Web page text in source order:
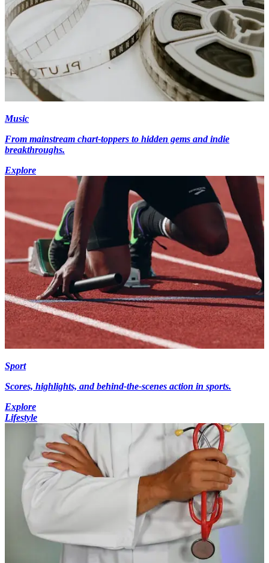
Music
From mainstream chart-toppers to hidden gems and indie
breakthroughs.
Explore
Sport
Scores, highlights, and behind-the-scenes action in sports.
Explore
Lifestyle